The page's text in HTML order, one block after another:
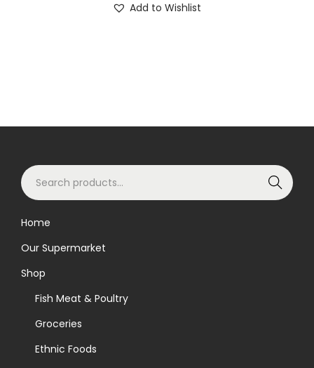
Add to Wishlist
S
e
c
h
Search
Home
Our Supermarket
Shop
Fish Meat & Poultry
Groceries
Ethnic Foods